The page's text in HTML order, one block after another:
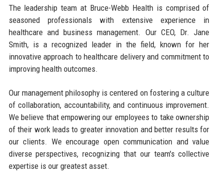
The leadership team at Bruce-Webb Health is comprised of
seasoned professionals with extensive experience in
healthcare and business management. Our CEO, Dr. Jane
Smith, is a recognized leader in the field, known for her
innovative approach to healthcare delivery and commitment to
improving health outcomes.
Our management philosophy is centered on fostering a culture
of collaboration, accountability, and continuous improvement.
We believe that empowering our employees to take ownership
of their work leads to greater innovation and better results for
our clients. We encourage open communication and value
diverse perspectives, recognizing that our team's collective
expertise is our greatest asset.